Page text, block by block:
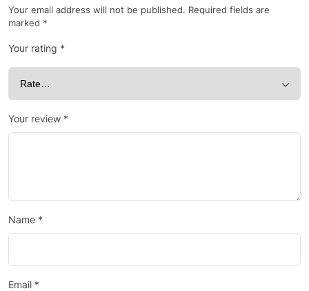
Your email address will not be published. Required fields are
marked *
Your rating *
Your review *
Name *
Email *